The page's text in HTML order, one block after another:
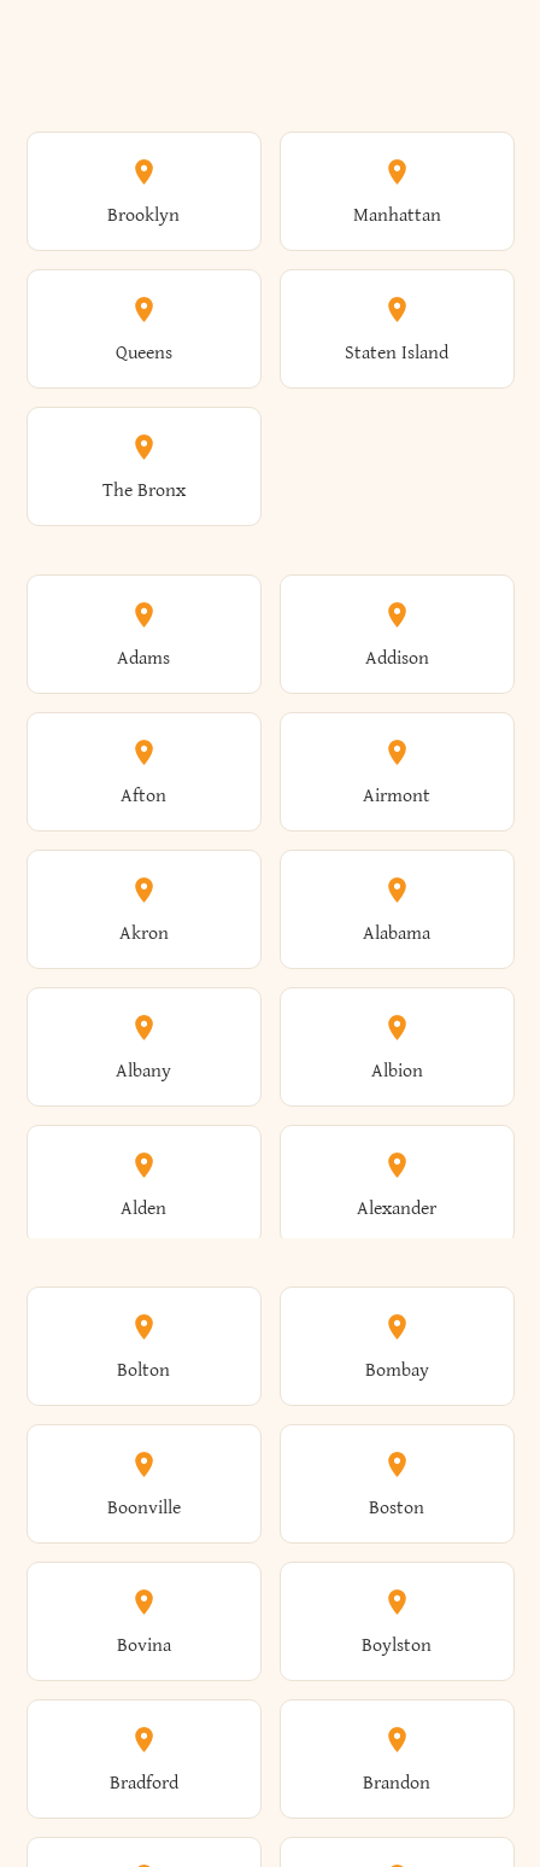
Brooklyn Manhattan
Queens Staten Island
The Bronx
Adams Addison
Afton Airmont
Akron Alabama
Albany Albion
Alden Alexander
Alexandria Alexandria Bay
Alfred Allegany
Allen Alma
Almond Altamont
Bolton Bombay
Boonville Boston
Bovina Boylston
Bradford Brandon